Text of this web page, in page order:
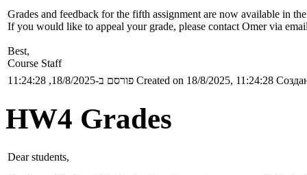
Grades and feedback for the fifth assignment are now available in
If you would like to appeal your grade, please contact Omer via
Best,
Course Staff
פורסם ב-18/8/2025, 11:24:28 Created on 18/8/2025, 11:24:28
HW4 Grades
Dear students,